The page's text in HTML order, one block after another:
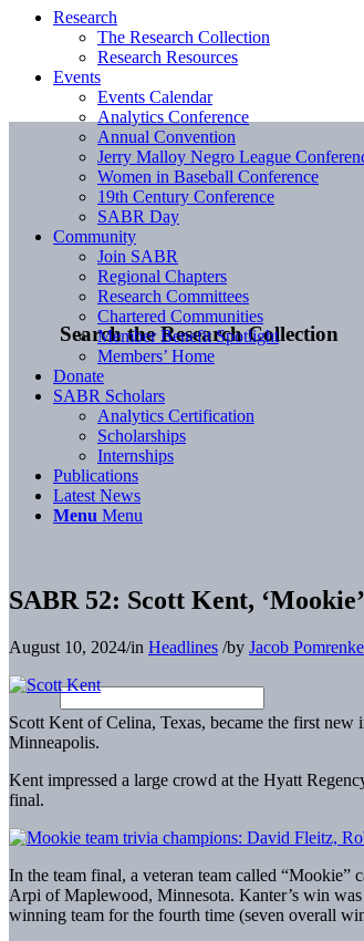
Search the Research Collection
Research
The Research Collection
Research Resources
Events
Events Calendar
Analytics Conference
Annual Convention
Jerry Malloy Negro League
Women in Baseball Conference
19th Century Conference
SABR Day
Community
Join SABR
Regional Chapters
Research Committees
Chartered Communities
Member Benefit Spotlight
Members’ Home
Donate
SABR Scholars
Analytics Certification
Scholarships
Internships
Publications
Latest News
Menu Menu
SABR 52: Scott Kent,
August 10, 2024/in Headlines /by Jacob Pomrenke
Scott Kent of Celina, Texas, became the first
Minneapolis.
Kent impressed a large crowd at the Hyatt
final.
In the team final, a veteran team called
Arpi of Maplewood, Minnesota. Kanter’s win
winning team for the fourth time (seven overall